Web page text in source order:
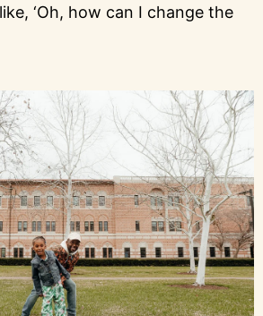
‘Oh, how can I change the